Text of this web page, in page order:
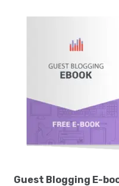
Guest Blogging E-